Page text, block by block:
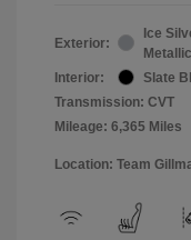
Exterior:
Ice
Metallic
Interior:
Slate
Transmission: CVT
Mileage: 6,365 Miles
Location: Team